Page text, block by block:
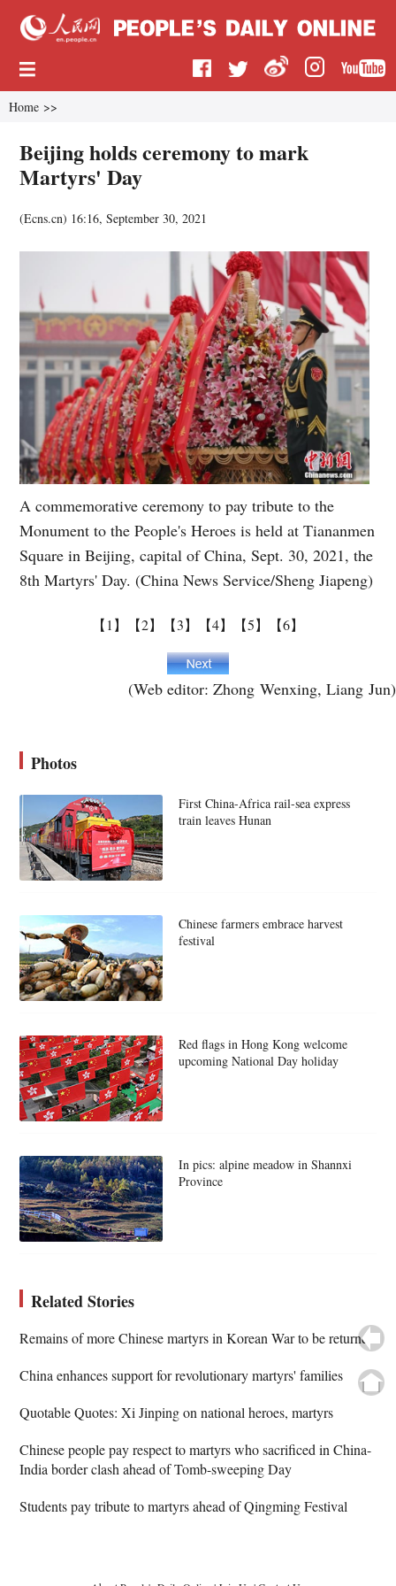
Home >>
Beijing holds ceremony to mark
Martyrs' Day
(Ecns.cn) 16:16, September 30, 2021
A commemorative ceremony to pay tribute to the
Monument to the People's Heroes is held at Tiananmen
Square in Beijing, capital of China, Sept. 30, 2021, the
8th Martyrs' Day. (China News Service/Sheng Jiapeng)
【1】 【2】 【3】 【4】 【5】 【6】
(Web editor: Zhong Wenxing, Liang Jun)
Photos
First China-Africa rail-sea express
train leaves Hunan
Chinese farmers embrace harvest
festival
Red flags in Hong Kong welcome
upcoming National Day holiday
In pics: alpine meadow in Shannxi
Province
Related Stories
Remains of more Chinese martyrs in Korean War to be returned
China enhances support for revolutionary martyrs' families
Quotable Quotes: Xi Jinping on national heroes, martyrs
Chinese people pay respect to martyrs who sacrificed in China-
India border clash ahead of Tomb-sweeping Day
Students pay tribute to martyrs ahead of Qingming Festival